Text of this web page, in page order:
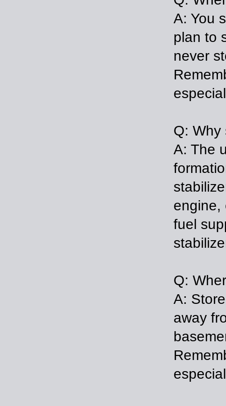
A: You
plan to
never
Q: Why
A: The
engine,
fuel
Q:
A:
away